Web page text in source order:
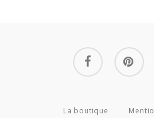
facebook pinterest
La boutique